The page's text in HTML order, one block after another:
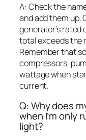
A: Check the
and add them up.
generator’s
total exceeds the
Remember that
compressors,
wattage when
current.
Q: Why does
when I’m only
light?